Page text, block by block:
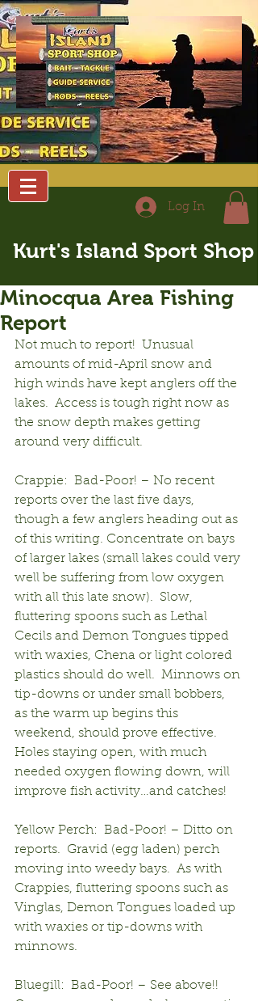
Log In
Kurt's Island Sport Shop
Minocqua Area Fishing
Report
Not much to report!  Unusual
amounts of mid-April snow and
high winds have kept anglers off the
lakes.  Access is tough right now as
the snow depth makes getting
around very difficult.
Crappie:  Bad-Poor! – No recent
reports over the last five days,
though a few anglers heading out as
of this writing. Concentrate on bays
of larger lakes (small lakes could very
well be suffering from low oxygen
with all this late snow).  Slow,
fluttering spoons such as Lethal
Cecils and Demon Tongues tipped
with waxies, Chena or light colored
plastics should do well.  Minnows on
tip-downs or under small bobbers,
as the warm up begins this
weekend, should prove effective.
Holes staying open, with much
needed oxygen flowing down, will
improve fish activity…and catches!
Yellow Perch:  Bad-Poor! – Ditto on
reports.  Gravid (egg laden) perch
moving into weedy bays.  As with
Crappies, fluttering spoons such as
Vinglas, Demon Tongues loaded up
with waxies or tip-downs with
minnows.
Bluegill:  Bad-Poor! – See above!!